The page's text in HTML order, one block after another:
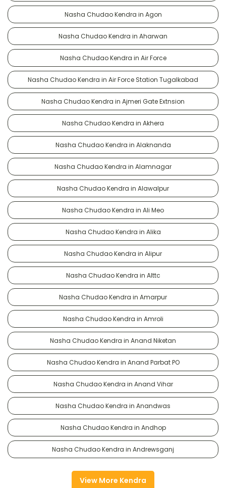
Nasha Chudao Kendra in Agon
Nasha Chudao Kendra in Aharwan
Nasha Chudao Kendra in Air Force
Nasha Chudao Kendra in Air Force Station Tugalkabad
Nasha Chudao Kendra in Ajmeri Gate Extnsion
Nasha Chudao Kendra in Akhera
Nasha Chudao Kendra in Alaknanda
Nasha Chudao Kendra in Alamnagar
Nasha Chudao Kendra in Alawalpur
Nasha Chudao Kendra in Ali Meo
Nasha Chudao Kendra in Alika
Nasha Chudao Kendra in Alipur
Nasha Chudao Kendra in Alttc
Nasha Chudao Kendra in Amarpur
Nasha Chudao Kendra in Amroli
Nasha Chudao Kendra in Anand Niketan
Nasha Chudao Kendra in Anand Parbat PO
Nasha Chudao Kendra in Anand Vihar
Nasha Chudao Kendra in Anandwas
Nasha Chudao Kendra in Andhop
Nasha Chudao Kendra in Andrewsganj
View More Kendra